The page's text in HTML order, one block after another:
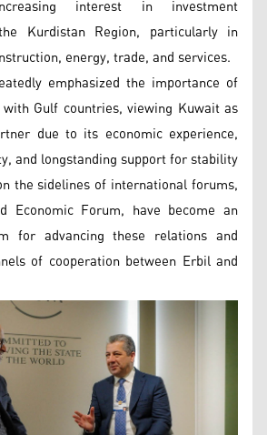
interest in investment
Kurdistan Region, particularly in
energy, trade, and services.
emphasized the importance of
Gulf countries, viewing Kuwait as
due to its economic experience,
and longstanding support for stability
the sidelines of international forums,
Economic Forum, have become an
for advancing these relations and
of cooperation between Erbil and